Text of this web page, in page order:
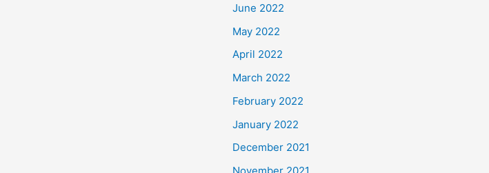
June 2022
May 2022
April 2022
March 2022
February 2022
January 2022
December 2021